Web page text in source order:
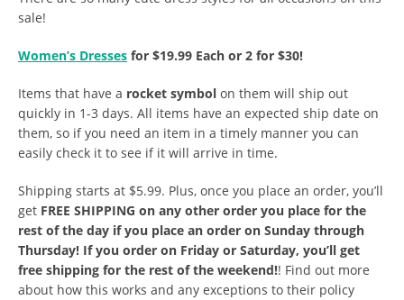
sale!
Women’s Dresses for $19.99 Each or 2 for $30!
Items that have a rocket symbol on them will ship out
quickly in 1-3 days. All items have an expected ship date on
them, so if you need an item in a timely manner you can
easily check it to see if it will arrive in time.
Shipping starts at $5.99. Plus, once you place an order, you’ll
get FREE SHIPPING on any other order you place for the
rest of the day if you place an order on Sunday through
Thursday! If you order on Friday or Saturday, you’ll get
free shipping for the rest of the weekend!! Find out more
about how this works and any exceptions to their policy